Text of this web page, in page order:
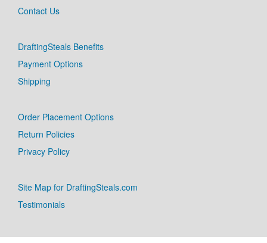
Contact Us
DraftingSteals Benefits
Payment Options
Shipping
Order Placement Options
Return Policies
Privacy Policy
Site Map for DraftingSteals.com
Testimonials